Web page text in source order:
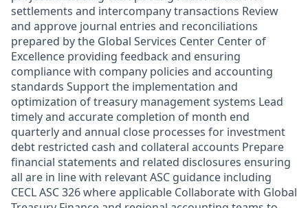
settlements and intercompany transactions Review
and approve journal entries and reconciliations
prepared by the Global Services Center Center of
Excellence providing feedback and ensuring
compliance with company policies and accounting
standards Support the implementation and
optimization of treasury management systems Lead
timely and accurate completion of month end
quarterly and annual close processes for investment
debt restricted cash and collateral accounts Prepare
financial statements and related disclosures ensuring
all are in line with relevant ASC guidance including
CECL ASC 326 where applicable Collaborate with Global